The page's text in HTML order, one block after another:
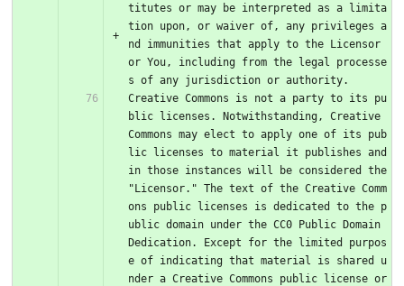
titutes or may be interpreted as a limita
tion upon, or waiver of, any privileges a
nd immunities that apply to the Licensor
or You, including from the legal processe
s of any jurisdiction or authority.
Creative Commons is not a party to its pu
blic licenses. Notwithstanding, Creative
Commons may elect to apply one of its pub
lic licenses to material it publishes and
in those instances will be considered the
"Licensor." The text of the Creative Comm
ons public licenses is dedicated to the p
ublic domain under the CC0 Public Domain
Dedication. Except for the limited purpos
e of indicating that material is shared u
nder a Creative Commons public license or